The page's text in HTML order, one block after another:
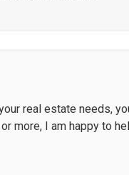
real estate needs,
more, I am happy to